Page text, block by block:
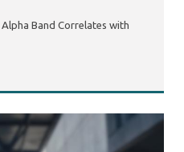
Band Correlates with